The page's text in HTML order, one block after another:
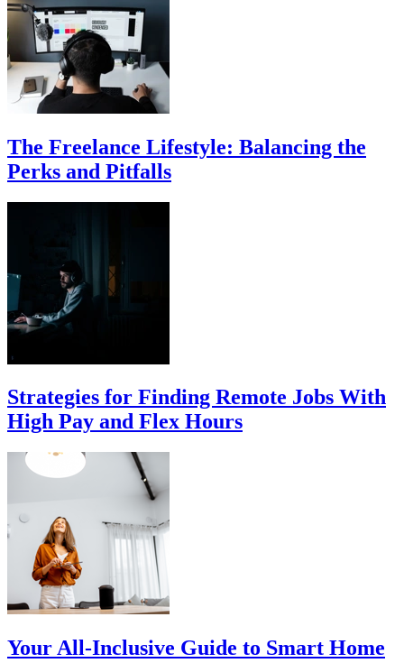
The Freelance Lifestyle: Balancing the
Perks and Pitfalls
Strategies for Finding Remote Jobs With
High Pay and Flex Hours
Your All-Inclusive Guide to Smart Home